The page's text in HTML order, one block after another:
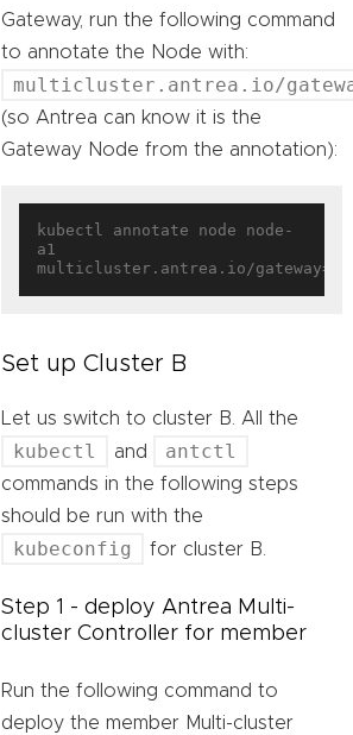
Gateway, run the following command
to annotate the Node with:
multicluster.antrea.io/
(so Antrea can know it is the
Gateway Node from the annotation):
kubectl annotate node node-
a1
multicluster.antrea.io/gateway=
Set up Cluster B
Let us switch to cluster B. All the
kubectl and antctl
commands in the following steps
should be run with the
kubeconfig for cluster B.
Step 1 - deploy Antrea Multi-
cluster Controller for member
Run the following command to
deploy the member Multi-cluster